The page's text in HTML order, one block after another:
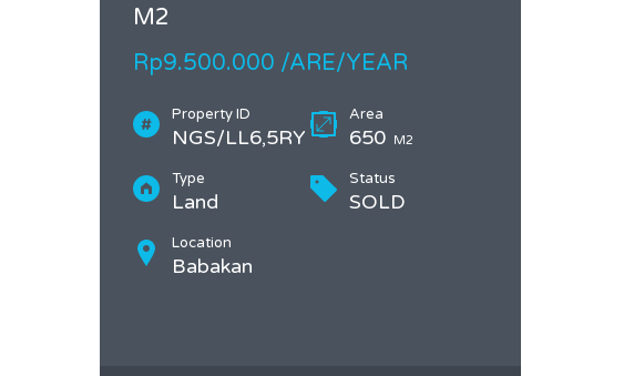
M2
Rp9.500.000 /ARE/YEAR
Property ID
NGS/LL6,5RY
Area
650 M2
Type
Land
Status
SOLD
Location
Babakan